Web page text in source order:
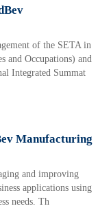
of the SETA in
and Occupations) and
Integrated Summat
Manufacturing
and improving
applications using
needs. Th